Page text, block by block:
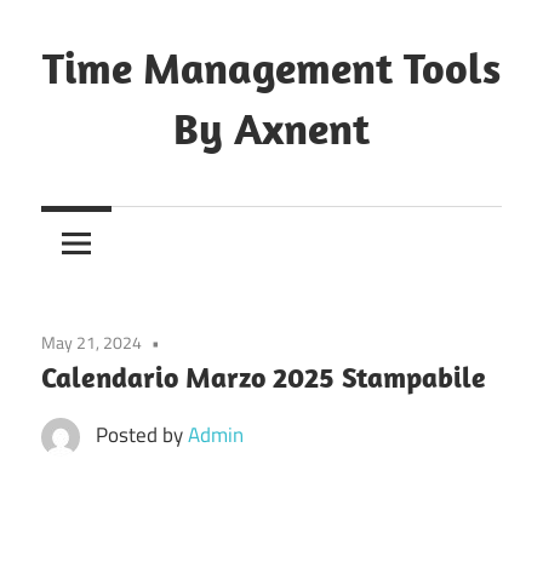
to
content
Time Management Tools
By Axnent
Save
May 21, 2024
Calendario Marzo 2025 Stampabile
Posted byAdmin